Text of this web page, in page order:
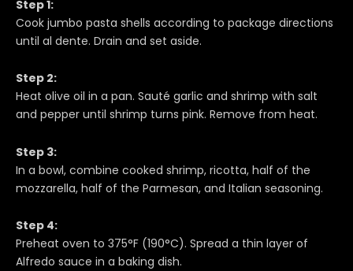
Step 1:
Cook jumbo pasta shells according to package directions
until al dente. Drain and set aside.
Step 2:
Heat olive oil in a pan. Sauté garlic and shrimp with salt
and pepper until shrimp turns pink. Remove from heat.
Step 3:
In a bowl, combine cooked shrimp, ricotta, half of the
mozzarella, half of the Parmesan, and Italian seasoning.
Step 4:
Preheat oven to 375°F (190°C). Spread a thin layer of
Alfredo sauce in a baking dish.